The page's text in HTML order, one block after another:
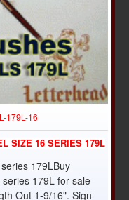
179L-16
SIZE 16 SERIES 179L
179LBuy
179L for sale
Out 1-9/16". Sign